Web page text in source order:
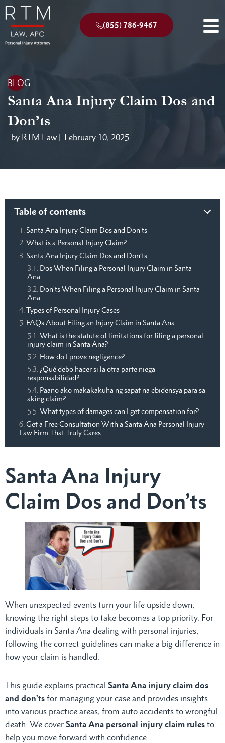
(855) 786-9467
BLOG
Santa Ana Injury Claim Dos and
Don’ts
by RTM Law | February 10, 2025
Table of contents
Santa Ana Injury Claim Dos and Don’ts
What is a Personal Injury Claim?
Santa Ana Injury Claim Dos and Don’ts
Dos When Filing a Personal Injury Claim in Santa
Ana
Don’ts When Filing a Personal Injury Claim in Santa
Ana
Types of Personal Injury Cases
FAQs About Filing an Injury Claim in Santa Ana
What is the statute of limitations for filing a personal
injury claim in Santa Ana?
How do I prove negligence?
¿Qué debo hacer si la otra parte niega
responsabilidad?
Paano ako makakakuha ng sapat na ebidensya para sa
aking claim?
What types of damages can I get compensation for?
Get a Free Consultation With a Santa Ana Personal Injury
Law Firm That Truly Cares.
Santa Ana Injury
Claim Dos and Don’ts
When unexpected events turn your life upside down,
knowing the right steps to take becomes a top priority. For
individuals in Santa Ana dealing with personal injuries,
following the correct guidelines can make a big difference in
how your claim is handled.
This guide explains practical Santa Ana injury claim dos
and don’ts for managing your case and provides insights
into various practice areas, from auto accidents to wrongful
death. We cover Santa Ana personal injury claim rules to
help you move forward with confidence.